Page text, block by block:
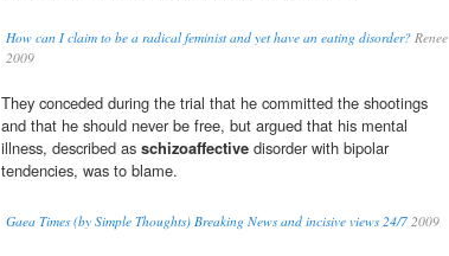
How can I claim to be a radical feminist and yet have an eating disorder? Renee
2009
They conceded during the trial that he committed the shootings
and that he should never be free, but argued that his mental
illness, described as schizoaffective disorder with bipolar
tendencies, was to blame.
Gaea Times (by Simple Thoughts) Breaking News and incisive views 24/7 2009